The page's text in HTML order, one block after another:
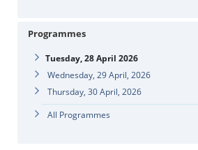
Programmes
Tuesday, 28 April 2026
Wednesday, 29 April, 2026
Thursday, 30 April, 2026
All Programmes